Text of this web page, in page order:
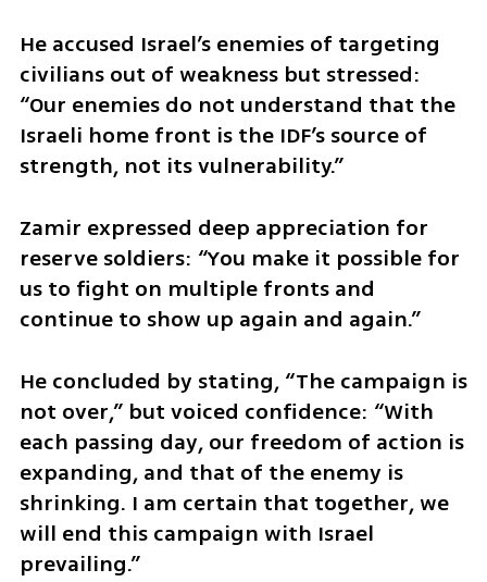
He accused Israel’s enemies of targeting
civilians out of weakness but stressed:
“Our enemies do not understand that the
Israeli home front is the IDF’s source of
strength, not its vulnerability.”
Zamir expressed deep appreciation for
reserve soldiers: “You make it possible for
us to fight on multiple fronts and
continue to show up again and again.”
He concluded by stating, “The campaign is
not over,” but voiced confidence: “With
each passing day, our freedom of action is
expanding, and that of the enemy is
shrinking. I am certain that together, we
will end this campaign with Israel
prevailing.”